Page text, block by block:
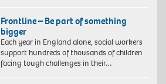
Frontline – Be part of something
bigger
Each year in England alone, social workers
support hundreds of thousands of children
facing tough challenges in their…